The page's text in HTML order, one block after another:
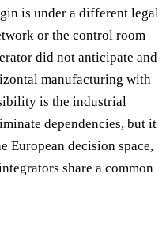
is under a different legal
or the control room
did not anticipate and
manufacturing with
is the industrial
dependencies, but it
European decision space,
share a common